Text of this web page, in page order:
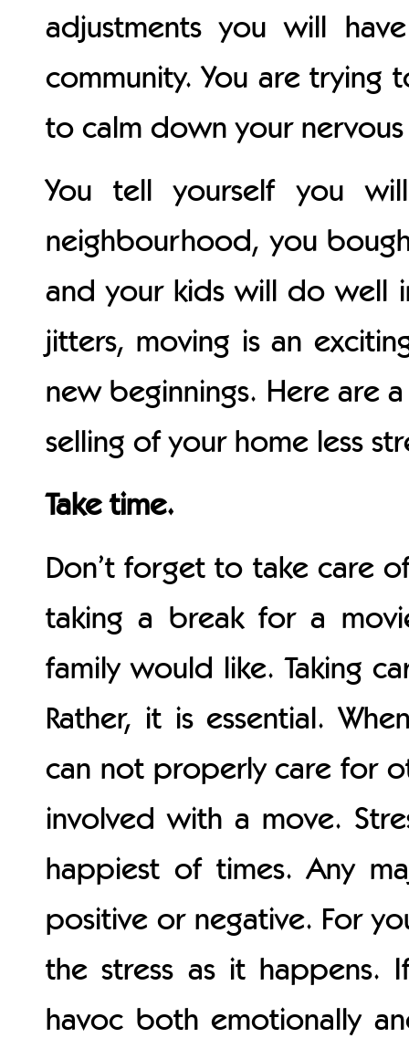
adjustments you will
community. You are trying
to calm down your
You tell yourself you
neighbourhood, you
and your kids will do well
jitters, moving is an
new beginnings. Here are
selling of your home less
Take time.
Don’t forget to take care
taking a break for a
family would like. Taking
Rather, it is essential.
can not properly care for
involved with a move.
happiest of times. Any
positive or negative. For
the stress as it happens.
havoc both emotionally